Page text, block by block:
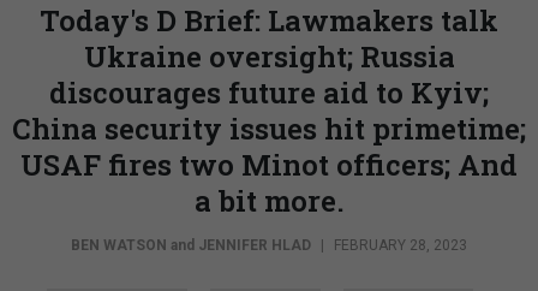
Today's D Brief: Lawmakers talk
Ukraine oversight; Russia
discourages future aid to Kyiv;
China security issues hit primetime;
USAF fires two Minot officers; And
a bit more.
BEN WATSON and JENNIFER HLAD FEBRUARY 28, 2023